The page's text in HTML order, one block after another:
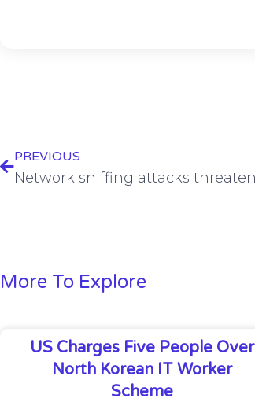
PREVIOUS
More To Explore
US Charges Five People Over
North Korean IT Worker
Scheme